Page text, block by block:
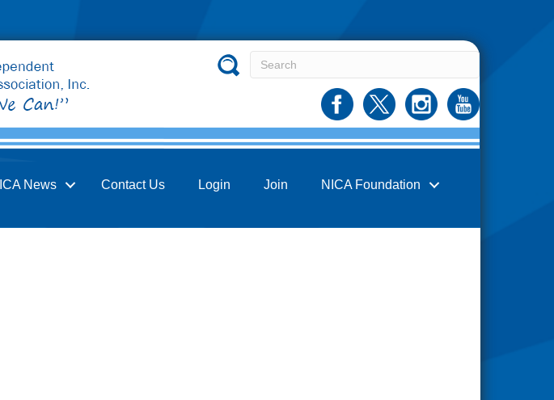
News Contact Us Login Join NICA Foundation